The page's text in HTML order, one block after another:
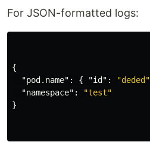
For JSON-formatted logs:
{
"pod.name" : { "id" : "deded"
"namespace" :
"test"
}